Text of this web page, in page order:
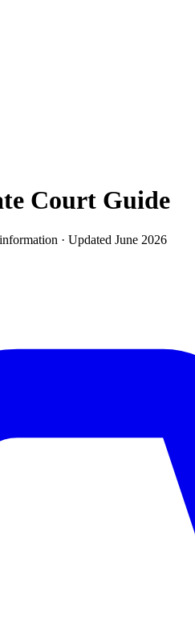
Court Guide
information · Updated June 2026